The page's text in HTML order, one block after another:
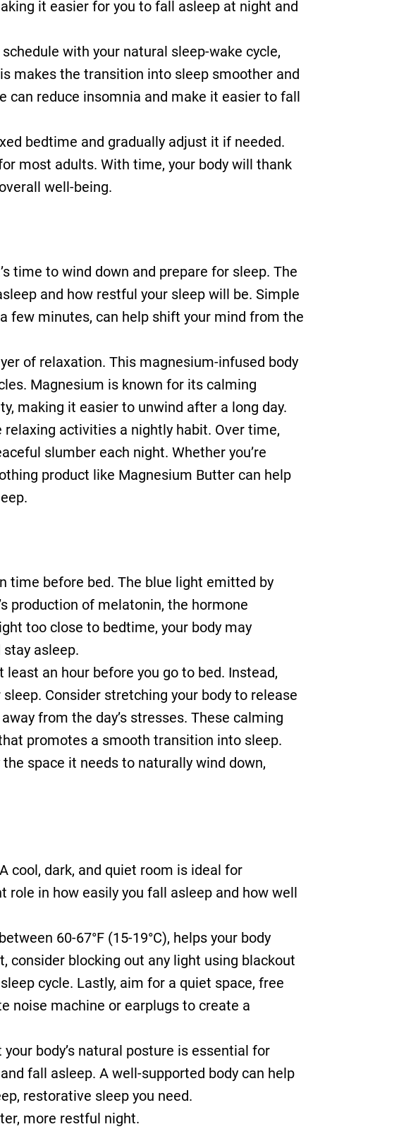
it easier for you to fall asleep at night and
with your natural sleep-wake cycle,
makes the transition into sleep smoother and
can reduce insomnia and make it easier to fall
bedtime and gradually adjust it if needed.
most adults. With time, your body will thank
well-being.
time to wind down and prepare for sleep. The
and how restful your sleep will be. Simple
few minutes, can help shift your mind from the
of relaxation. This magnesium-infused body
Magnesium is known for its calming
making it easier to unwind after a long day.
activities a nightly habit. Over time,
slumber each night. Whether you’re
product like Magnesium Butter can help
time before bed. The blue light emitted by
production of melatonin, the hormone
too close to bedtime, your body may
asleep.
an hour before you go to bed. Instead,
Consider stretching your body to release
from the day’s stresses. These calming
promotes a smooth transition into sleep.
space it needs to naturally wind down,
cool, dark, and quiet room is ideal for
in how easily you fall asleep and how well
60-67°F (15-19°C), helps your body
consider blocking out any light using blackout
cycle. Lastly, aim for a quiet space, free
noise machine or earplugs to create a
body’s natural posture is essential for
fall asleep. A well-supported body can help
restorative sleep you need.
more restful night.